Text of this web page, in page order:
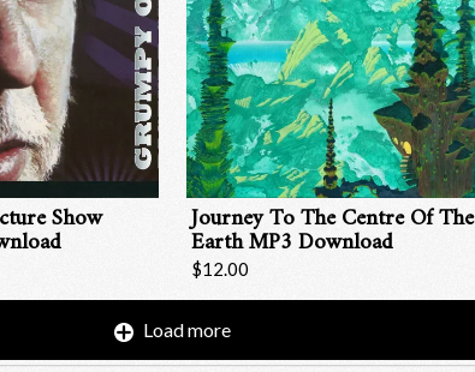
Show Journey To The Centre Of The
Earth MP3 Download
$12.00
Load more